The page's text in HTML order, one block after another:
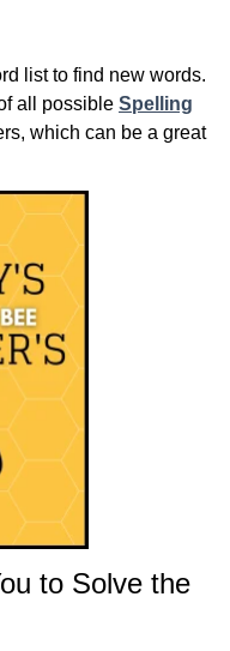
list to find new words.
all possible Spelling
which can be a great
to Solve the